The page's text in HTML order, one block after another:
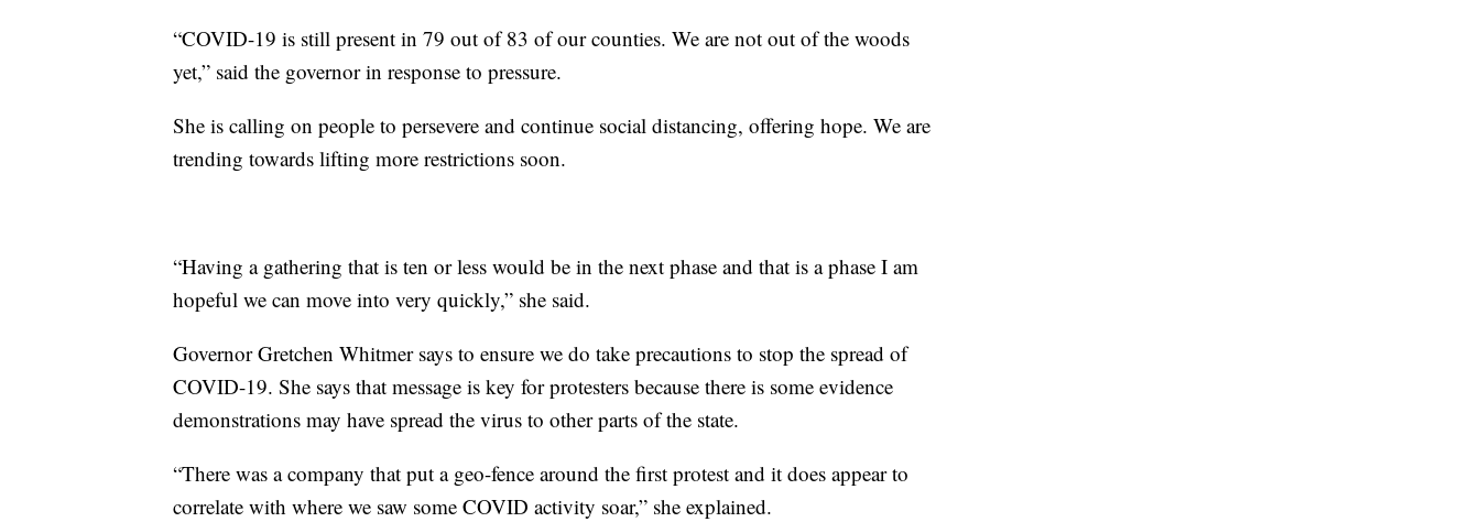
“COVID-19 is still present in 79 out of 83 of our counties. We are not out of the woods
yet,” said the governor in response to pressure.
She is calling on people to persevere and continue social distancing, offering hope. We are
trending towards lifting more restrictions soon.
“Having a gathering that is ten or less would be in the next phase and that is a phase I am
hopeful we can move into very quickly,” she said.
Governor Gretchen Whitmer says to ensure we do take precautions to stop the spread of
COVID-19. She says that message is key for protesters because there is some evidence
demonstrations may have spread the virus to other parts of the state.
“There was a company that put a geo-fence around the first protest and it does appear to
correlate with where we saw some COVID activity soar,” she explained.